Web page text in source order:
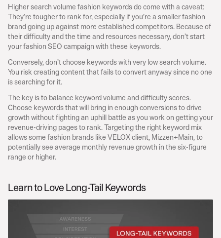
Higher search volume fashion keywords do come with a caveat:
They’re tougher to rank for, especially if you’re a smaller fashion
brand going up against more established competitors. Because of
their difficulty and the time and resources necessary, don’t start
your fashion SEO campaign with these keywords.
Conversely, don’t choose keywords with very low search volume.
You risk creating content that fails to convert anyway since no one
is searching for it.
The key is to balance keyword volume and difficulty scores.
Choose keywords that will bring in enough conversions to drive
growth without fighting an uphill battle as you work on getting your
revenue-driving pages to rank. Targeting the right keyword mix
allows some fashion brands like VELOX client, Mizzen+Main, to
potentially see average monthly revenue growth in the six-figure
range or higher.
Learn to Love Long-Tail Keywords